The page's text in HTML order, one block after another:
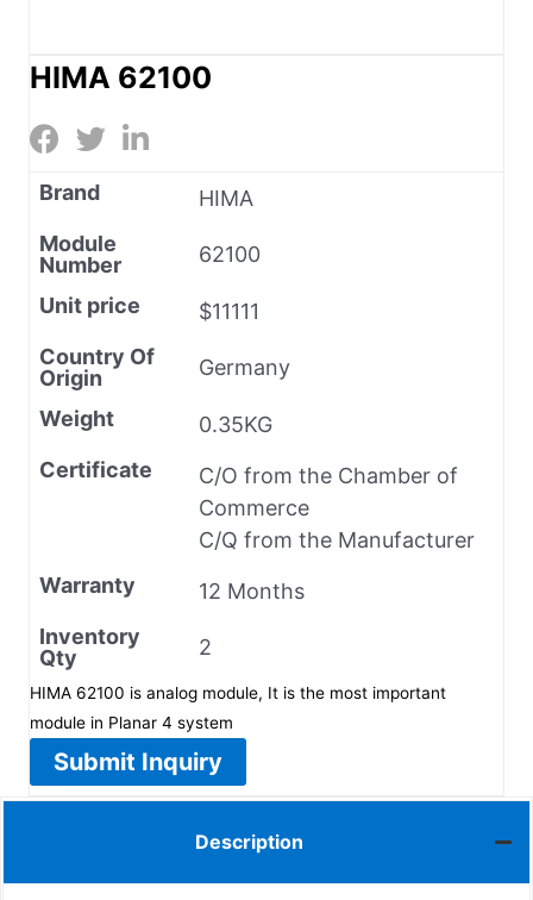
HIMA 62100
Brand
HIMA
Module
Number
62100
Unit price
$11111
Country Of
Origin
Germany
Weight
0.35KG
Certificate
C/O from the Chamber of
Commerce
C/Q from the Manufacturer
Warranty
12 Months
Inventory
Qty
2
HIMA 62100 is analog module, It is the most important
module in Planar 4 system
Submit Inquiry
Description